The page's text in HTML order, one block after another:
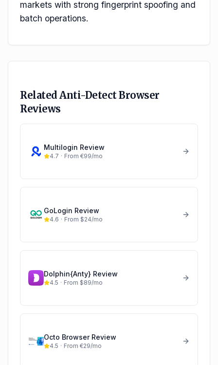
markets with strong fingerprint spoofing and
batch operations.
Related Anti-Detect Browser
Reviews
Multilogin Review
4.7 · From €99/mo
GoLogin Review
4.6 · From $24/mo
Dolphin{Anty} Review
4.5 · From $89/mo
Octo BrowserReview
4.5 · From €29/mo